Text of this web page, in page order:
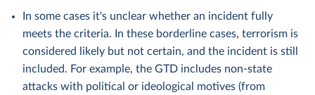
In some cases it's unclear whether an incident fully
meets the criteria. In these borderline cases, terrorism is
considered likely but not certain, and the incident is still
included. For example, the GTD includes non-state
attacks with political or ideological motives (from